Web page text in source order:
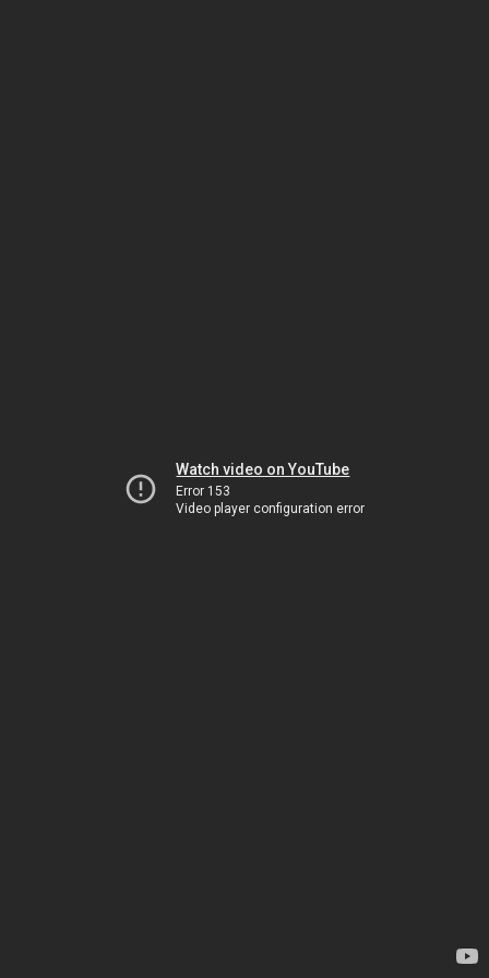
Watch video on YouTube
Error 153
Video player configuration error